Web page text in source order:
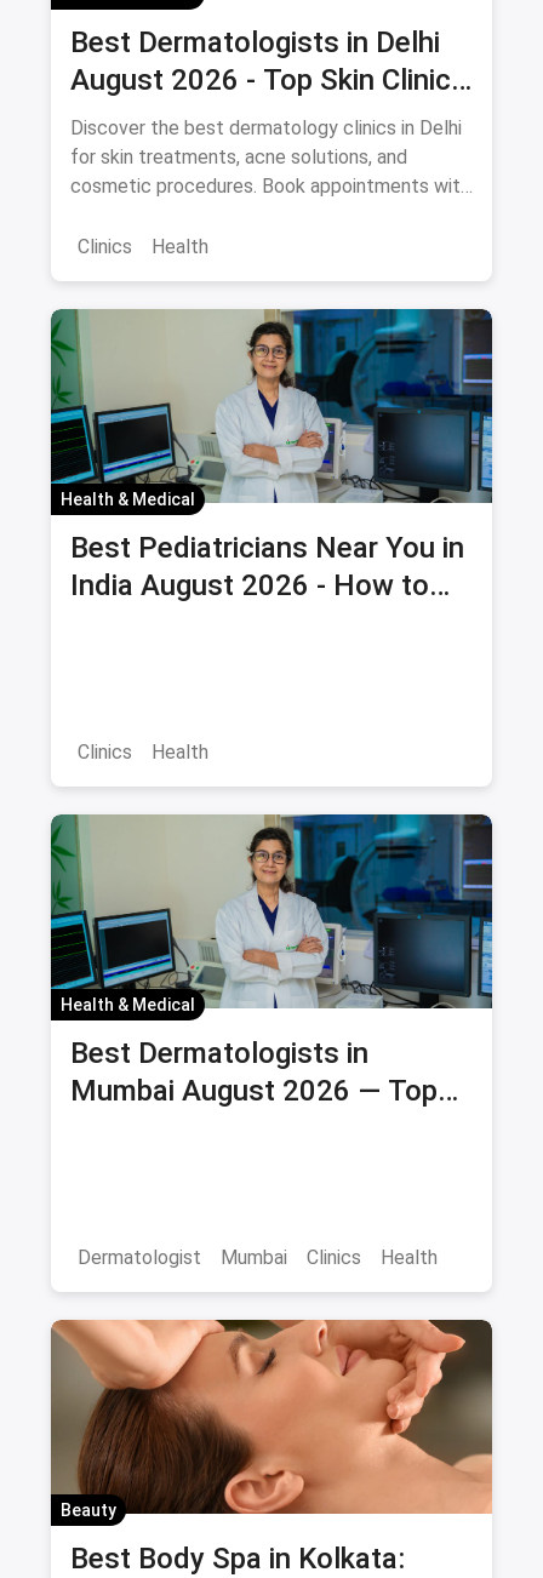
Best Dermatologists in Delhi
August 2026 - Top Skin Clinics
with Appointment Booking
Discover the best dermatology clinics in Delhi
for skin treatments, acne solutions, and
cosmetic procedures. Book appointments with
Clinics
Health
Health & Medical
Best Pediatricians Near You in
India August 2026 - How to
Clinics Health
Health & Medical
Best Dermatologists in
Mumbai August 2026 — Top
Dermatologist Mumbai Clinics Health
Beauty
Best Body Spa in Kolkata: